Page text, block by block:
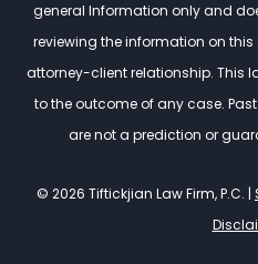
general Information only and
reviewing the information on
attorney-client relationship. This
to the outcome of any case.
are not a prediction or
© 2026 Tiftickjian Law Firm, P.C. |